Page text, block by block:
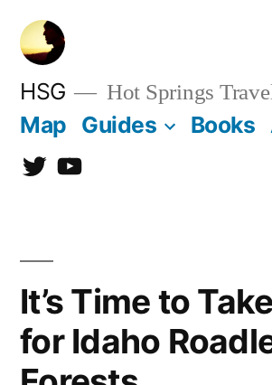
Skip
content
HSG Hot Springs
Map Guides Books
TwitterYouTube
It’s Time to
for Idaho